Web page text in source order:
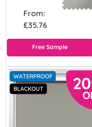
From:
£35.76
Free Sample